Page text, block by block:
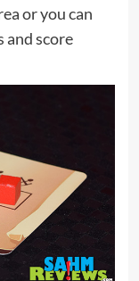
or you can
and score